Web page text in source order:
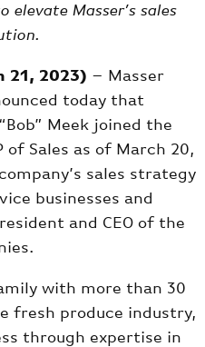
Masser’s sales
21, 2023) – Masser
today that
Meek joined the
of Sales as of March 20,
sales strategy
businesses and
and CEO of the
with more than 30
fresh produce industry,
through expertise in